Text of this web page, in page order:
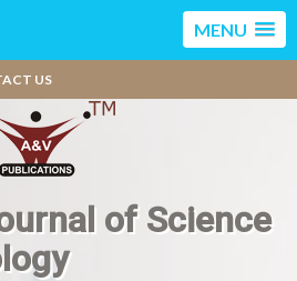
MENU
US
of Science